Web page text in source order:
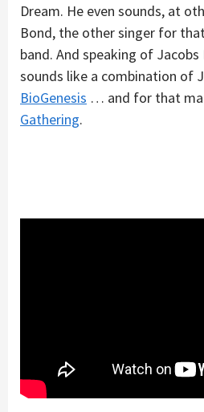
Dream. He even sounds, at
Bond, the other singer for
band. And speaking of
sounds like a combination of
BioGenesis … and for that
Gathering.